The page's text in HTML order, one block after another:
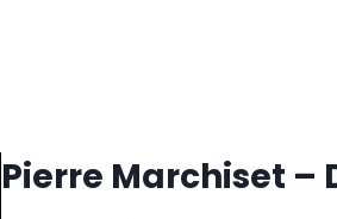
Pierre Marchiset –